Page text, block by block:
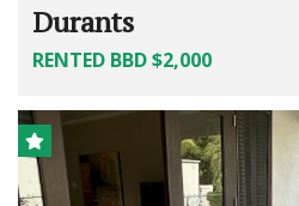
Durants
RENTED BBD $2,000